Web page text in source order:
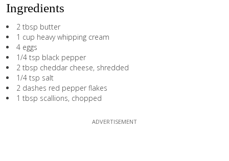
Ingredients
2 tbsp butter
1 cup heavy whipping cream
4 eggs
1/4 tsp black pepper
2 tbsp cheddar cheese, shredded
1/4 tsp salt
2 dashes red pepper flakes
1 tbsp scallions, chopped